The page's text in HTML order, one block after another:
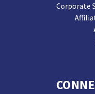
Corporate